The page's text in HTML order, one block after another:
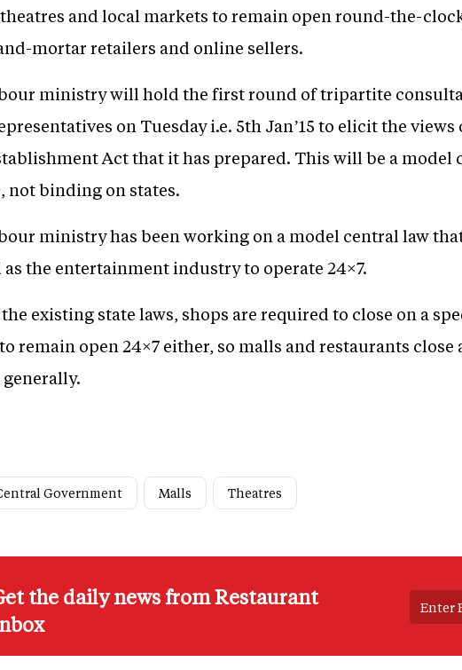
and local markets to remain open round-the-
mortar retailers and online sellers.
ministry will hold the first round of tripartite
on Tuesday i.e. 5th Jan’15 to elicit the
Act that it has prepared. This will be a
not binding on states.
ministry has been working on a model central law
as the entertainment industry to operate 24×7.
existing state laws, shops are required to close on a
remain open 24×7 either, so malls and restaurants
Government Malls Theatres
the daily news from Restaurant